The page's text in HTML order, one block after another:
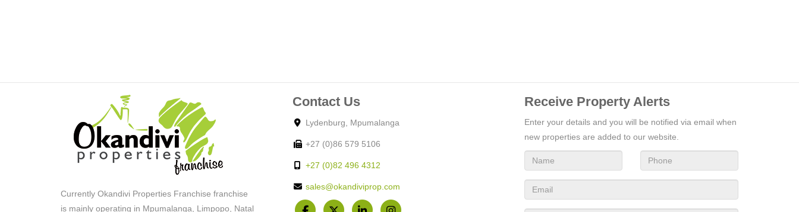
Water
Facing: Street Front
Facing: Above Road
Tile
Roof: Thatch
Currently Okandivi Properties Franchise franchise
is mainly operating in Mpumalanga, Limpopo, Natal
Contact Us
Lydenburg, Mpumalanga
+27 (0)86 579 5106
+27 (0)82 496 4312
sales@okandiviprop.com
Receive Property Alerts
Enter your details and you will be notified via email when
new properties are added to our website.